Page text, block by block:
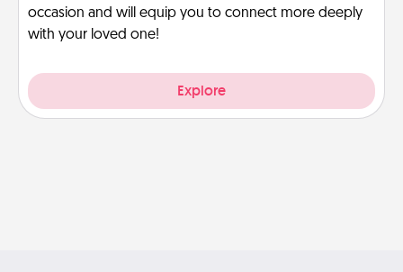
occasion and will equip you to connect more deeply
with your loved one!
Explore